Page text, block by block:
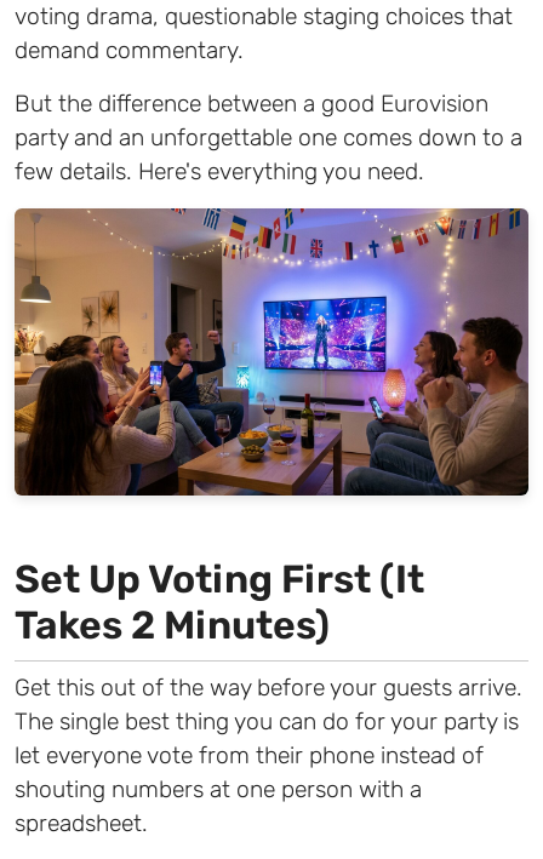
voting drama, questionable staging choices that
demand commentary.
But the difference between a good Eurovision
party and an unforgettable one comes down to a
few details. Here's everything you need.
Set Up Voting First (It
Takes 2 Minutes)
Get this out of the way before your guests arrive.
The single best thing you can do for your party is
let everyone vote from their phone instead of
shouting numbers at one person with a
spreadsheet.